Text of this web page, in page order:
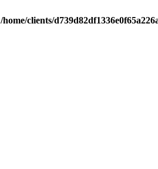
/home/clients/